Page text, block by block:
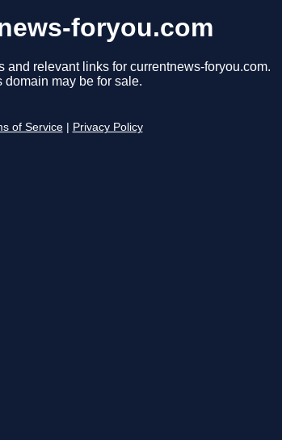
foryou.com
and relevant links for currentnews-foryou.com.
domain may be for sale.
of Service Privacy Policy